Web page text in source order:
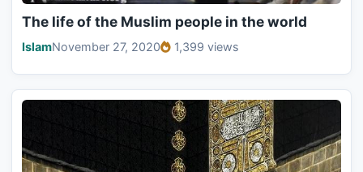
The life of the Muslim people in the world
IslamNovember 27, 2020 1,399 views